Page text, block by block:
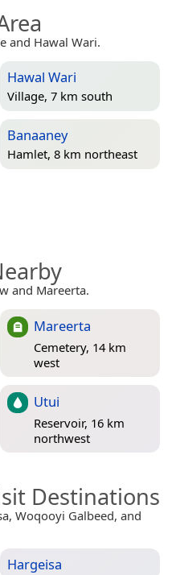
and Hawal Wari.
Hawal Wari
Village, 7 km south
Banaaney
Hamlet, 8 km northeast
and Mareerta.
Mareerta
Cemetery, 14 km
west
Utui
Reservoir, 16 km
northwest
Destinations
Woqooyi Galbeed, and
Hargeisa